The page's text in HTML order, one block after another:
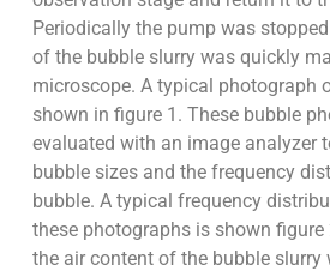
Periodically the pump was
of the bubble slurry was quickly
microscope. A typical photograph
shown in figure 1. These bubble
evaluated with an image analyzer
bubble sizes and the frequency
bubble. A typical frequency
these photographs is shown figure
the air content of the bubble slurry